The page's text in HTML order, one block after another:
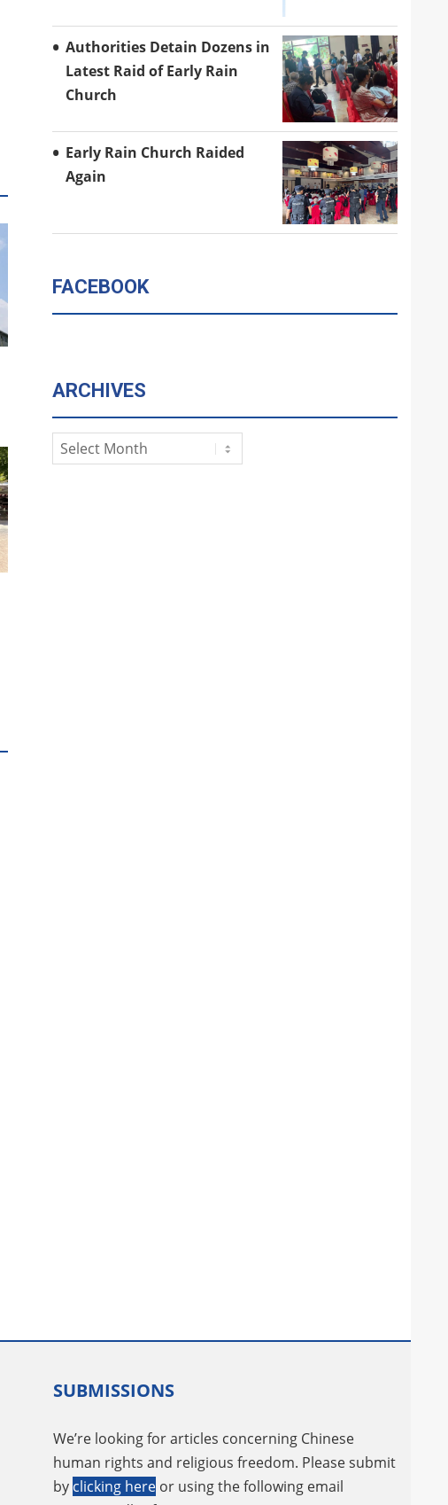
Authorities Detain Dozens in
Latest Raid of Early Rain
Church
Early Rain Church Raided
Again
FACEBOOK
ARCHIVES
Archives
SUBMISSIONS
We’re looking for articles concerning Chinese
human rights and religious freedom. Please submit
by clicking here or using the following email